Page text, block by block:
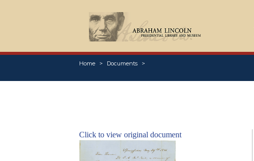
Home Documents
Click to view original document